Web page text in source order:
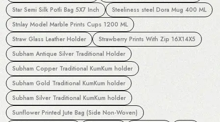
Star Semi Silk Potli Bag 5X7 Inch
Steeliness steel Dora Mug 400 ML
Stnlay Model Marble Prints Cups 1200 ML
Straw Glass Leather Holder
Strawberry Prints With Zip 16X14X5
Subham Antique Silver Traditional Holder
Subham Copper Traditional KumKum holder
Subham Gold Traditional KumKum holder
Subham Silver Traditional KumKum holder
Sunflower Printed Jute Bag (Side Non-Woven)